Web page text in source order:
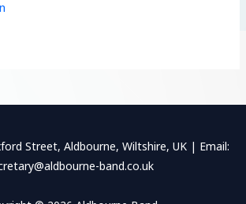
Street, Aldbourne, Wiltshire, UK | Email:
band.co.uk